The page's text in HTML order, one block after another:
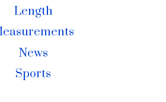
Length
News
Sports